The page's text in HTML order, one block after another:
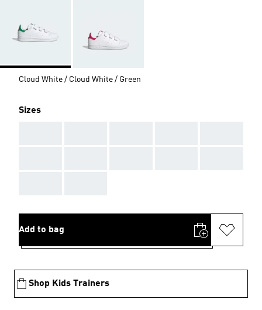
Cloud White / Cloud White / Green
Sizes
Add to bag
Shop Kids Trainers